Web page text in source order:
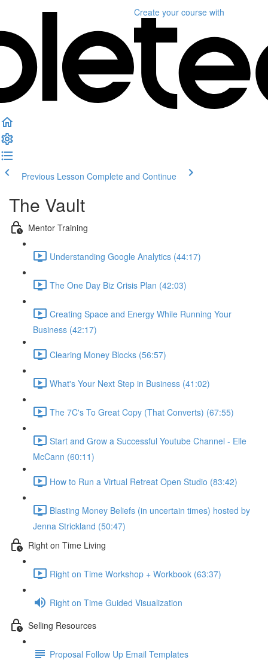
Create your course with
Previous Lesson Complete and Continue
The Vault
Mentor Training
Understanding Google Analytics (44:17)
The One Day Biz Crisis Plan (42:03)
Creating Space and Energy While Running Your
Business (42:17)
Clearing Money Blocks (56:57)
What's Your Next Step in Business (41:02)
The 7C's To Great Copy (That Converts) (67:55)
Start and Grow a Successful Youtube Channel - Elle
McCann (60:11)
How to Run a Virtual Retreat Open Studio (83:42)
Blasting Money Beliefs (in uncertain times) hosted by
Jenna Strickland (50:47)
Right on Time Living
Right on Time Workshop + Workbook (63:37)
Right on Time Guided Visualization
Selling Resources
Proposal Follow Up Email Templates